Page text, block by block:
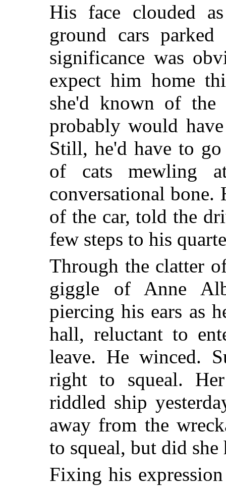
His face clouded
ground cars
significance was
expect him home
she'd known of the
probably would
Still, he'd have to
of cats mewling
conversational bone.
of the car, told the
few steps to his
Through the clatter
giggle of Anne
piercing his ears as
hall, reluctant to
leave. He winced.
right to squeal.
riddled ship
away from the
to squeal, but did
Fixing his